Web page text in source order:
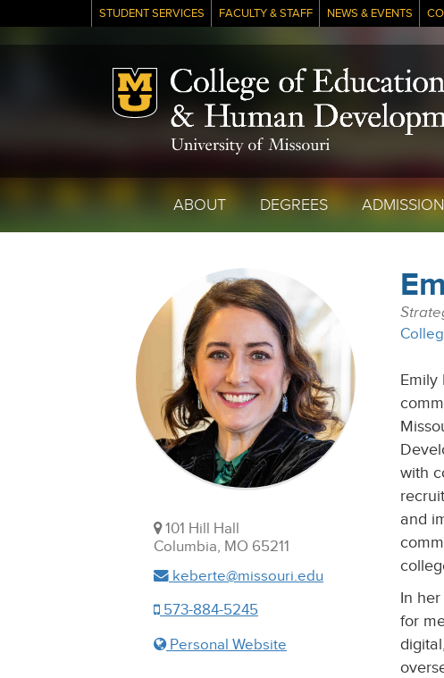
STUDENT SERVICES FACULTY & STAFF NEWS & EVENTS
Mizzou Logo
ABOUT DEGREES
101 Hill Hall
Columbia, MO 65211
keberte@missouri.edu
573-884-5245
Personal Website
Emily
with
and
In
for